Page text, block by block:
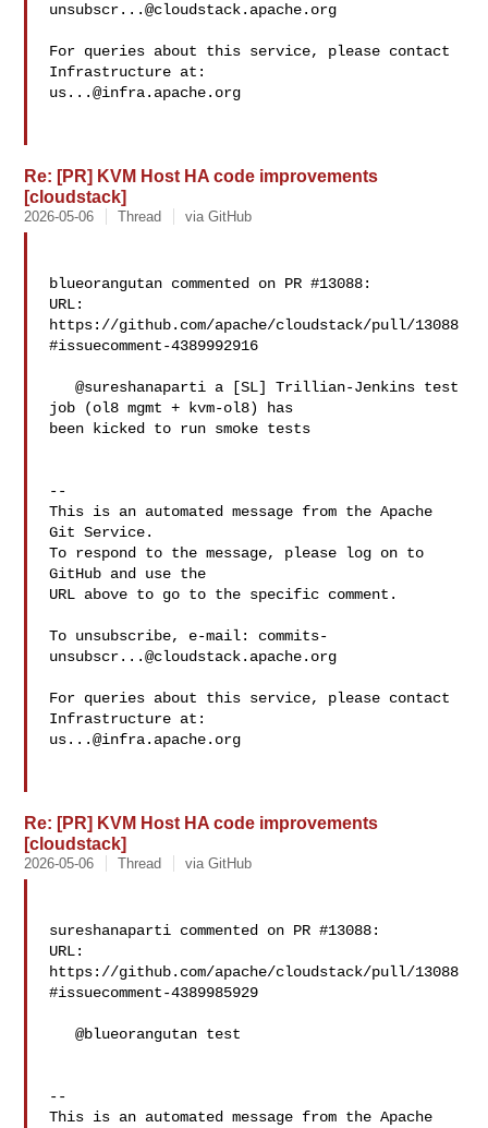
unsubscr...@cloudstack.apache.org
For queries about this service, please contact
us...@infra.apache.org
Re: [PR] KVM Host HA code improvements
[cloudstack]
2026-05-06 Thread via GitHub
blueorangutan commented on PR #13088:
URL:
https://github.com/apache/cloudstack/pull/13088
#issuecomment-4389992916
   @sureshanaparti a [SL] Trillian-Jenkins test
job (ol8 mgmt + kvm-ol8) has
been kicked to run smoke tests
--
This is an automated message from the Apache
Git Service.
To respond to the message, please log on to
GitHub and use the
URL above to go to the specific comment.
To unsubscribe, e-mail: commits-
unsubscr...@cloudstack.apache.org
For queries about this service, please contact
us...@infra.apache.org
Re: [PR] KVM Host HA code improvements
[cloudstack]
2026-05-06 Thread via GitHub
sureshanaparti commented on PR #13088:
URL:
https://github.com/apache/cloudstack/pull/13088
#issuecomment-4389985929
   @blueorangutan test
--
This is an automated message from the Apache